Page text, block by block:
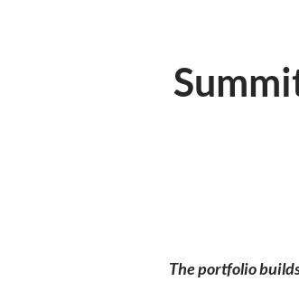
The portfolio